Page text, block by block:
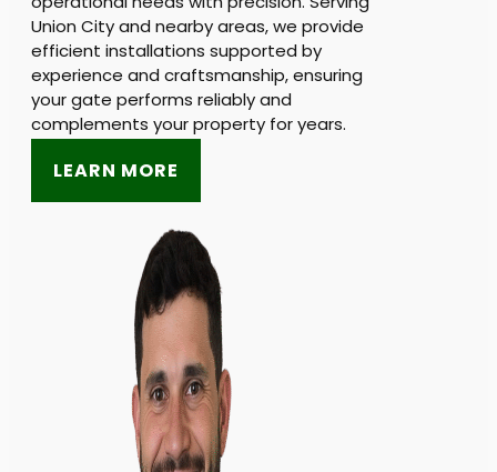
Union City and nearby areas, we provide
efficient installations supported by
experience and craftsmanship, ensuring
your gate performs reliably and
complements your property for years.
LEARN MORE